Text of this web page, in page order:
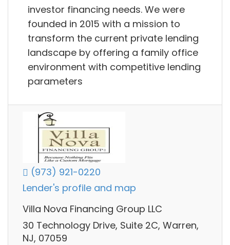
investor financing needs. We were
founded in 2015 with a mission to
transform the current private lending
landscape by offering a family office
environment with competitive lending
parameters
(973) 921-0220
Lender's profile and map
Villa Nova Financing Group LLC
30 Technology Drive, Suite 2C, Warren,
NJ, 07059